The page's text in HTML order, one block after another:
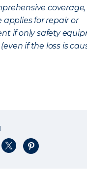
for repair or
if only safety
if the loss is
on LinkedIn
Share on XShare on